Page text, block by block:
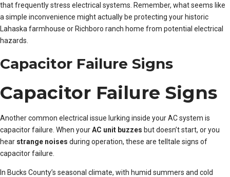
that frequently stress electrical systems. Remember, what seems like
a simple inconvenience might actually be protecting your historic
Lahaska farmhouse or Richboro ranch home from potential electrical
hazards.
Capacitor Failure Signs
Capacitor Failure Signs
Another common electrical issue lurking inside your AC system is
capacitor failure. When yourAC unit buzzes but doesn’t start, or you
hear strange noises during operation, these are telltale signs of
capacitor failure.
In Bucks County’s seasonal climate, with humid summers and cold